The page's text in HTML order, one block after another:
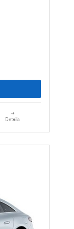
Details